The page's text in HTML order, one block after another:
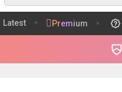
Latest Premium